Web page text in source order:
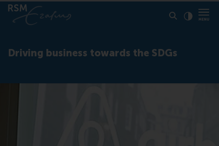
Driving business towards the SDGs